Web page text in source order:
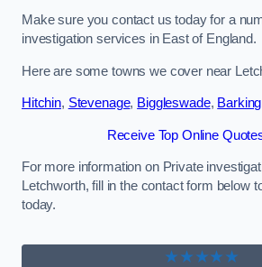
Make sure you contact us today for a
investigation services in East of England.
Here are some towns we cover near
Hitchin, Stevenage, Biggleswade, Barking
Receive Top Online
For more information on Private
Letchworth, fill in the contact form below
today.
★★★★★